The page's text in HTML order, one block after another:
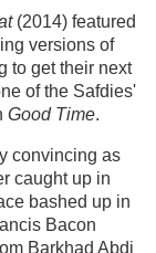
(2014) featured
versions of
to get their next
of the Safdies'
Good Time.
convincing as
caught up in
bashed up in
Bacon
Barkhad Abdi